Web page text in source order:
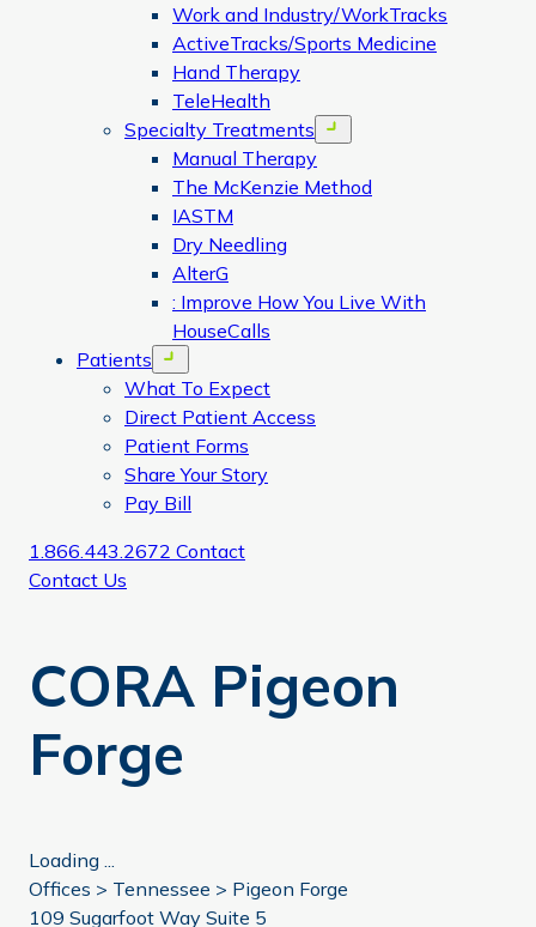
Work and Industry/WorkTracks
ActiveTracks/Sports Medicine
Hand Therapy
TeleHealth
Specialty Treatments
Open menu
Manual Therapy
The McKenzie Method
IASTM
Dry Needling
AlterG
: Improve How You Live With
HouseCalls
Patients
Open menu
What To Expect
Direct Patient Access
Patient Forms
Share Your Story
Pay Bill
1.866.443.2672 Contact
Contact Us
CORA Pigeon
Forge
Loading ...
Offices > Tennessee > Pigeon Forge
109 Sugarfoot Way Suite 5